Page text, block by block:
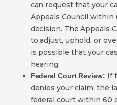
can request that your
Appeals Council within
decision. The Appeals
to adjust, uphold, or
is possible that your
hearing.
Federal Court Review: If
denies your claim, the
federal court within 60